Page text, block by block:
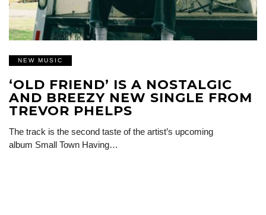
NEW MUSIC
‘OLD FRIEND’ IS A NOSTALGIC
AND BREEZY NEW SINGLE FROM
TREVOR PHELPS
The track is the second taste of the artist’s upcoming
album Small Town Having…